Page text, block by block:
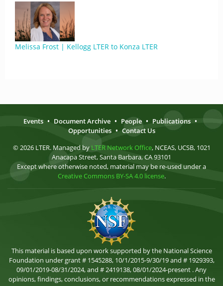
Melissa Frost | Kellogg LTER to Konza LTER
Events • Document Archive • People • Publications •
Opportunities • Contact Us
© 2026 LTER. Managed by LTER Network Office, NCEAS, UCSB, 1021
Anacapa Street, Santa Barbara, CA 93101
Except where otherwise noted, material may be re-used under a
Creative Commons BY-SA 4.0 license.
This material is based upon work supported by the National Science
Foundation under grant # 1545288, 10/1/2015-9/30/19 and # 1929393,
09/01/2019-08/31/2024, and # 2419138, 08/01/2024-present . Any
opinions, findings, conclusions, or recommendations expressed in the